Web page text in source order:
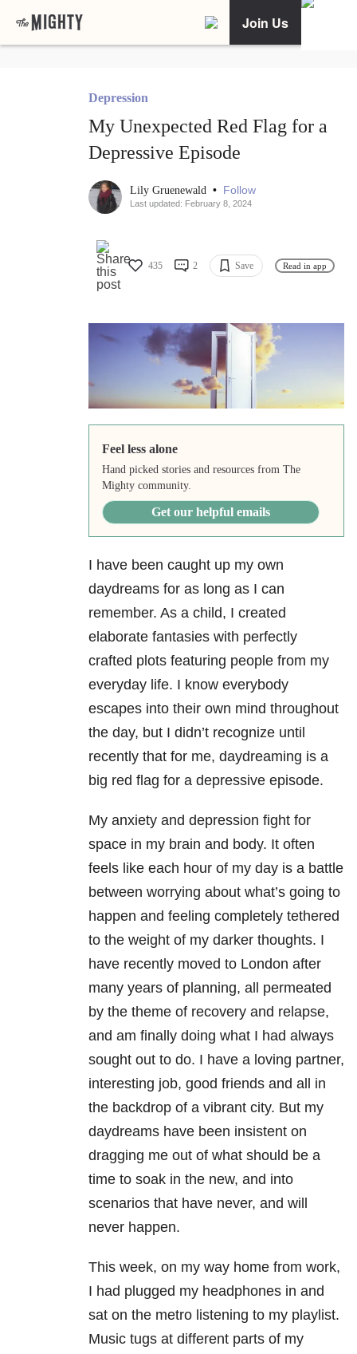
Join Us
Depression
My Unexpected Red Flag for a
Depressive Episode
Lily Gruenewald • Follow
Last updated: February 8, 2024
435 2 Save Read in app
Feel less alone
Hand picked stories and resources from The
Mighty community.
Get our helpful emails
I have been caught up my own
daydreams for as long as I can
remember. As a child, I created
elaborate fantasies with perfectly
crafted plots featuring people from my
everyday life. I know everybody
escapes into their own mind throughout
the day, but I didn’t recognize until
recently that for me, daydreaming is a
big red flag for a depressive episode.
My anxiety and depression fight for
space in my brain and body. It often
feels like each hour of my day is a battle
between worrying about what’s going to
happen and feeling completely tethered
to the weight of my darker thoughts. I
have recently moved to London after
many years of planning, all permeated
by the theme of recovery and relapse,
and am finally doing what I had always
sought out to do. I have a loving partner,
interesting job, good friends and all in
the backdrop of a vibrant city. But my
daydreams have been insistent on
dragging me out of what should be a
time to soak in the new, and into
scenarios that have never, and will
never happen.
This week, on my way home from work,
I had plugged my headphones in and
sat on the metro listening to my playlist.
Music tugs at different parts of my